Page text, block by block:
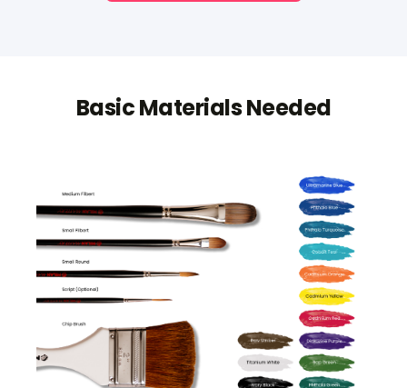
Basic Materials Needed